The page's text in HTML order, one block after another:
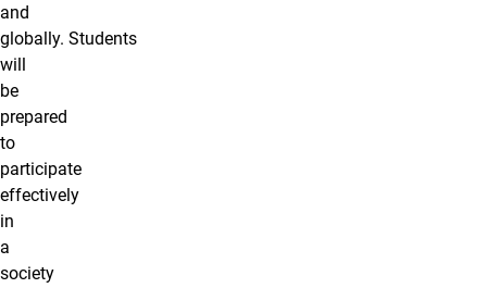
and
globally. Students
will
be
prepared
to
participate
effectively
in
a
society